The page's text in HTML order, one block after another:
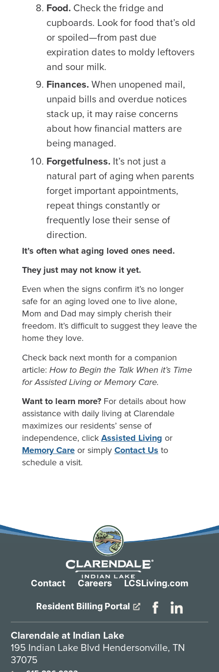
Food. Check the fridge and
cupboards. Look for food that’s old
or spoiled—from past due
expiration dates to moldy leftovers
and sour milk.
Finances. When unopened mail,
unpaid bills and overdue notices
stack up, it may raise concerns
about how financial matters are
being managed.
Forgetfulness. It’s not just a
natural part of aging when parents
forget important appointments,
repeat things constantly or
frequently lose their sense of
direction.
It’s often what aging loved ones need.
They just may not know it yet.
Even when the signs confirm it’s no longer
safe for an aging loved one to live alone,
Mom and Dad may simply cherish their
freedom. It’s difficult to suggest they leave the
home they love.
Check back next month for a companion
article: How to Begin the Talk When it’s Time
for Assisted Living or Memory Care.
Want to learn more?For details about how
assistance with daily living at Clarendale
maximizes our residents’ sense of
independence, clickAssisted Living or
Memory Careor simply Contact Us to
schedule a visit.
Contact Careers LCSLiving.com
Resident Billing Portal
Clarendale at Indian Lake
195 Indian Lake Blvd Hendersonville, TN
37075